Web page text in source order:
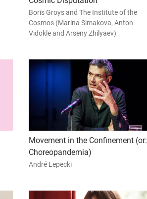
Boris Groys and The Institute of the
Cosmos (Marina Simakova, Anton
Vidokle and Arseny Zhilyaev)
Movement in the Confinement (or:
Choreopandemia)
André Lepecki